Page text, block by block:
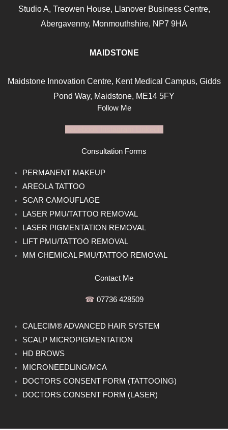
Studio A, Treowen House, Llanover Business Centre,
Abergavenny, Monmouthshire, NP7 9HA
MAIDSTONE
Maidstone Innovation Centre, Kent Medical Campus, Gidds
Pond Way, Maidstone, ME14 5FY
Follow Me
Consultation Forms
PERMANENT MAKEUP
AREOLA TATTOO
SCAR CAMOUFLAGE
LASER PMU/TATTOO REMOVAL
LASER PIGMENTATION REMOVAL
LIFT PMU/TATTOO REMOVAL
MM CHEMICAL PMU/TATTOO REMOVAL
Contact Me
☎︎ 07736 428509
CALECIM® ADVANCED HAIR SYSTEM
SCALP MICROPIGMENTATION
HD BROWS
MICRONEEDLING/MCA
DOCTORS CONSENT FORM (TATTOOING)
DOCTORS CONSENT FORM (LASER)